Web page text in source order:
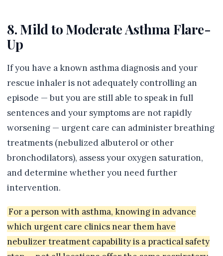
8. Mild to Moderate Asthma Flare-
Up
If you have a known asthma diagnosis and your
rescue inhaler is not adequately controlling an
episode — but you are still able to speak in full
sentences and your symptoms are not rapidly
worsening — urgent care can administer breathing
treatments (nebulized albuterol or other
bronchodilators), assess your oxygen saturation,
and determine whether you need further
intervention.
For a person with asthma, knowing in advance
which urgent care clinics near them have
nebulizer treatment capability is a practical safety